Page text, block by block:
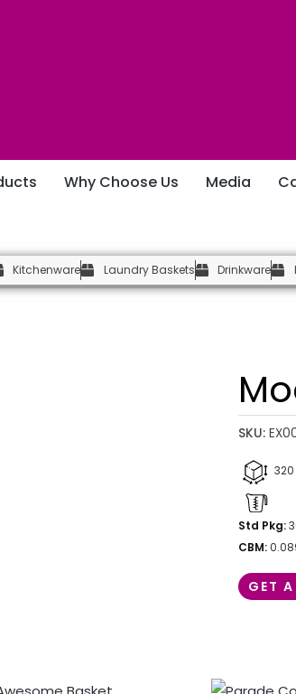
Why Choose Us Media
Kitchenware Laundry Baskets Drinkware
SKU:
Std Pkg:
CBM:
GET